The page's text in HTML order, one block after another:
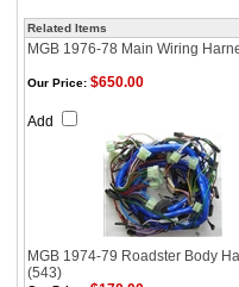
Related Items
MGB 1976-78 Main Wiring
Our Price: $650.00
Add
MGB 1974-79 Roadster Body
(543)